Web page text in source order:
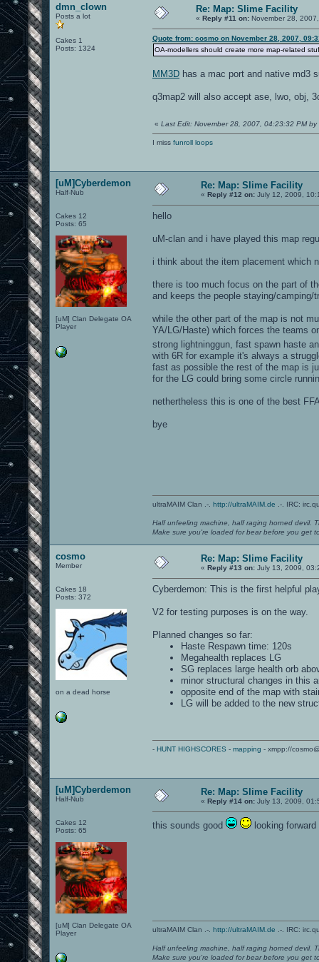
dmn_clown
Posts a lot
Cakes 1
Posts: 1324
Re: Map: Slime Facility
« Reply #11 on: November 28,
Quote from: cosmo on November 28, 2007,
OA-modellers should create more map-related
MM3D has a mac port and native md3
q3map2 will also accept ase, lwo, obj,
« Last Edit: November 28, 2007, 04:23:32 PM by
I miss funroll loops
[uM]Cyberdemon
Half-Nub
Cakes 12
Posts: 65
[uM] Clan Delegate OA
Player
Re: Map: Slime Facility
« Reply #12 on: July 12, 2009,
hello
uM-clan and i have played this map
i think about the item placement which
there is too much focus on the part of
and keeps the people staying/
while the other part of the map is not
YA/LG/Haste) which forces the teams
strong lightninggun, fast spawn haste
with 6R for example it's always a
fast as possible the rest of the map is
for the LG could bring some circle
nethertheless this is one of the best
bye
ultraMAIM Clan .-. http://ultraMAIM.de .-. IRC:
Half unfeeling machine, half raging horned devil.
Make sure you're loaded for bear before you get
cosmo
Member
Cakes 18
Posts: 372
on a dead horse
Re: Map: Slime Facility
« Reply #13 on: July 13, 2009,
Cyberdemon: This is the first helpful
V2 for testing purposes is on the way.
Planned changes so far:
Haste Respawn time: 120s
Megahealth replaces LG
SG replaces large health orb
minor structural changes in this
opposite end of the map with
LG will be added to the new
- HUNT HIGHSCORES - mapping - xmpp://
[uM]Cyberdemon
Half-Nub
Cakes 12
Posts: 65
[uM] Clan Delegate OA
Player
Re: Map: Slime Facility
« Reply #14 on: July 13, 2009,
this sounds good looking
ultraMAIM Clan .-. http://ultraMAIM.de .-. IRC:
Half unfeeling machine, half raging horned devil.
Make sure you're loaded for bear before you get